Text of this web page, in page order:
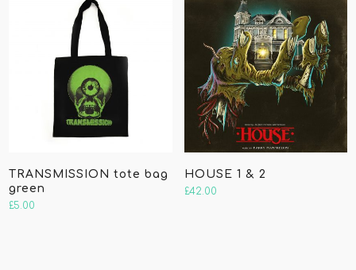
TRANSMISSION tote bag
green
£5.00
HOUSE 1 & 2
£42.00